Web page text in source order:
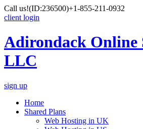
Call us!(ID:236500)+1-855-211-0932
client login
Adirondack Online
LLC
sign up
Home
Shared Plans
Web Hosting in UK